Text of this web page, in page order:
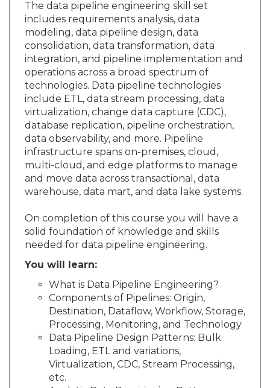
The data pipeline engineering skill set
includes requirements analysis, data
modeling, data pipeline design, data
consolidation, data transformation, data
integration, and pipeline implementation and
operations across a broad spectrum of
technologies. Data pipeline technologies
include ETL, data stream processing, data
virtualization, change data capture (CDC),
database replication, pipeline orchestration,
data observability, and more. Pipeline
infrastructure spans on-premises, cloud,
multi-cloud, and edge platforms to manage
and move data across transactional, data
warehouse, data mart, and data lake systems.
On completion of this course you will have a
solid foundation of knowledge and skills
needed for data pipeline engineering.
You will learn:
What is Data Pipeline Engineering?
Components of Pipelines: Origin,
Destination, Dataflow, Workflow, Storage,
Processing, Monitoring, and Technology
Data Pipeline Design Patterns: Bulk
Loading, ETL and variations,
Virtualization, CDC, Stream Processing,
etc.